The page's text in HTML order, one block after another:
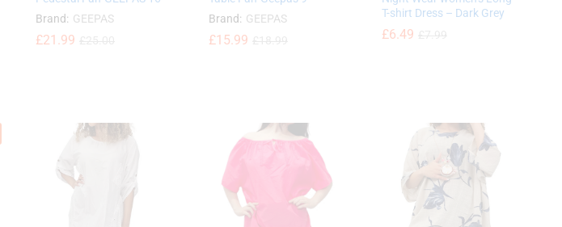
Brand: GEEPAS
£21.99
£21.99
Brand: GEEPAS
£15.99
£15.99
T-shirt Dress – Dark Grey
£6.49